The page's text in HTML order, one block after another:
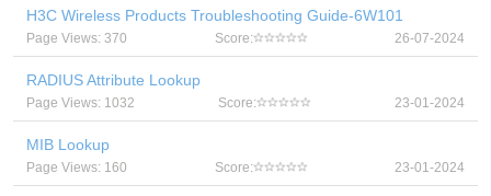
H3C Wireless Products Troubleshooting Guide-6W101
Page Views: 370 Score: 26-07-2024
RADIUS Attribute Lookup
Page Views: 1032 Score: 23-01-2024
MIB Lookup
Page Views: 160 Score: 23-01-2024